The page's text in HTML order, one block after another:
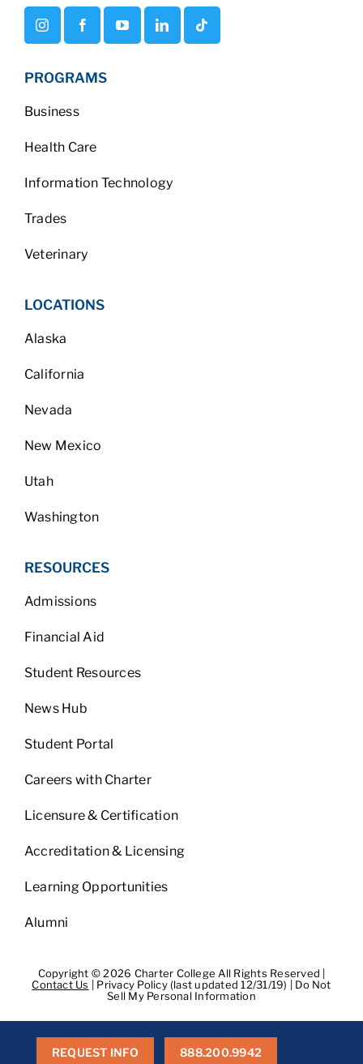
PROGRAMS
Business
Health Care
Information Technology
Trades
Veterinary
LOCATIONS
Alaska
California
Nevada
New Mexico
Utah
Washington
RESOURCES
Admissions
Financial Aid
Student Resources
News Hub
Student Portal
Careers with Charter
Licensure & Certification
Accreditation & Licensing
Learning Opportunities
Alumni
Copyright © 2026 Charter College All Rights Reserved |
Contact Us
Privacy Policy (last updated 12/31/19)
Do Not
Sell My Personal Information
Consumer Health Data Privacy Policy|BPPE|BPPE Annual
Report
REQUEST INFO 888.200.9942